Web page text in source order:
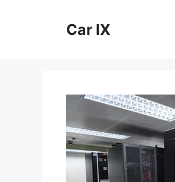
Car IX